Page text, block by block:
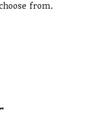
from.